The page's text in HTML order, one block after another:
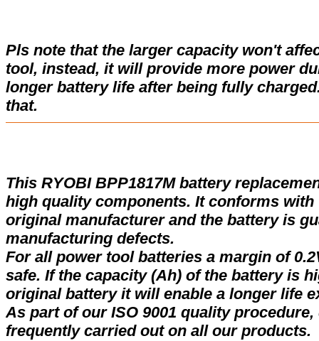
Pls note that the larger capacity won't
tool, instead, it will provide more power
longer battery life after being fully
that.
This RYOBI BPP1817M battery
high quality components. It conforms
original manufacturer and the battery is
manufacturing defects.
For all power tool batteries a margin of
safe. If the capacity (Ah) of the battery is
original battery it will enable a longer life
As part of our ISO 9001 quality
frequently carried out on all our products.